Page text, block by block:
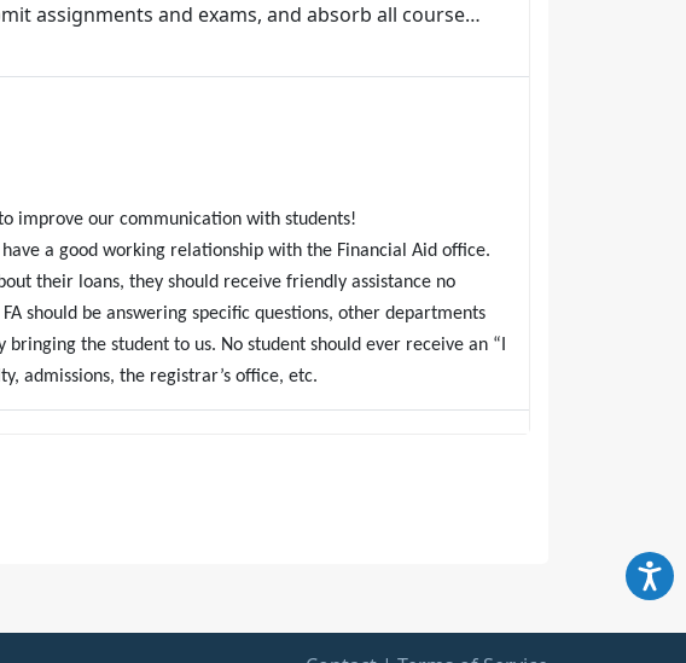
assignments and exams, and absorb all course…
improve our communication with students!
a good working relationship with the Financial Aid office.
their loans, they should receive friendly assistance no
should be answering specific questions, other departments
the student to us. No student should ever receive an “I
admissions, the registrar’s office, etc.